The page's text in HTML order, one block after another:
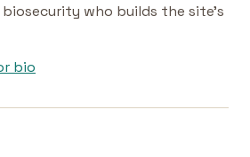
who builds the site's
bio